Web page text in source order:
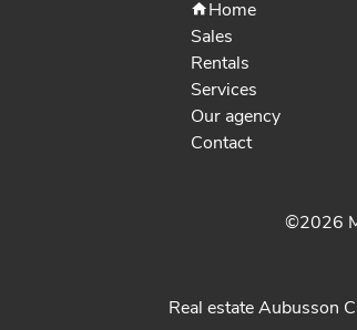
Home
Sales
Rentals
Services
Our agency
Contact
©2026
Real estate Aubusson